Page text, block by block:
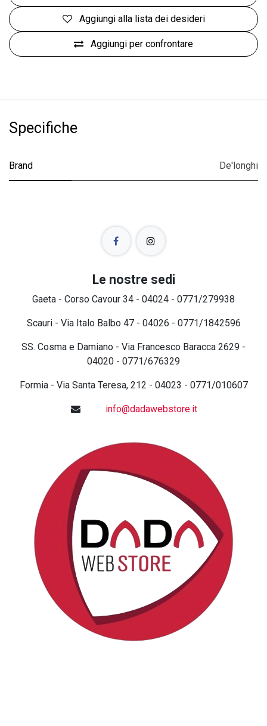
Aggiungi per confrontare
Aggiungi alla lista dei desideri
Specifiche
Brand De'longhi
Le nostre sedi
Gaeta - Corso Cavour 34 - 04024 - 0771/279938
Scauri - Via Italo Balbo 47 - 04026 - 0771/1842596
SS. Cosma e Damiano - Via Francesco Baracca 2629 -
04020 - 0771/676329
Formia - Via Santa Teresa, 212 - 04023 - 0771/010607
info@dadawebstore.it